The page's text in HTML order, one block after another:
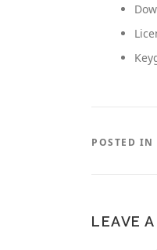
POSTED IN
LEAVE